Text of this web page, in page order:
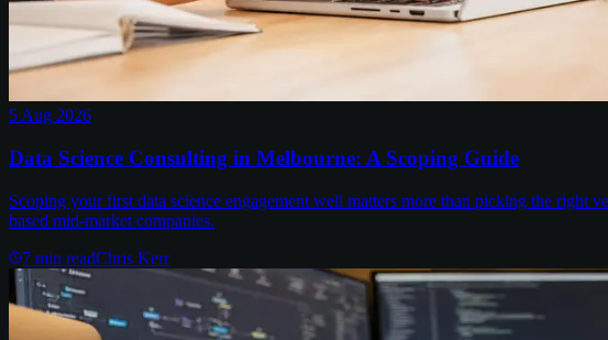
5 Aug 2026
Data Science Consulting in Melbourne: A Scoping Guide
Scoping your first data science engagement well matters more than picking the right
based mid-market companies.
7 min readChris Kerr